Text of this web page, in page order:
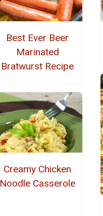
Best Ever Beer
Marinated
Bratwurst Recipe
Creamy Chicken
Noodle Casserole